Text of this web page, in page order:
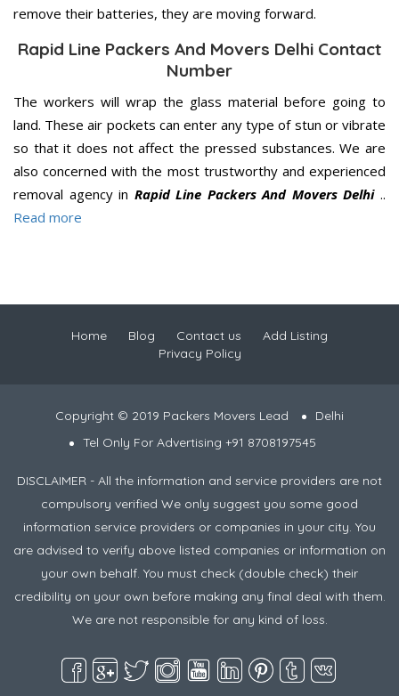
remove their batteries, they are moving forward.
Rapid Line Packers And Movers Delhi Contact
Number
The workers will wrap the glass material before going to
land. These air pockets can enter any type of stun or vibrate
so that it does not affect the pressed substances. We are
also concerned with the most trustworthy and experienced
removal agency in Rapid Line Packers And Movers Delhi..
Read more
Home Blog Contact us
Add Listing
Privacy Policy
Copyright © 2019 Packers Movers Lead
Delhi
Tel Only For Advertising +91 8708197545
DISCLAIMER - All the information and service providers are not
compulsory verified We only suggest you some good
information service providers or companies in your city. You
are advised to verify above listed companies or information on
your own behalf. You must check (double check) their
credibility on your own before making any final deal with them.
We are not responsible for any kind of loss.